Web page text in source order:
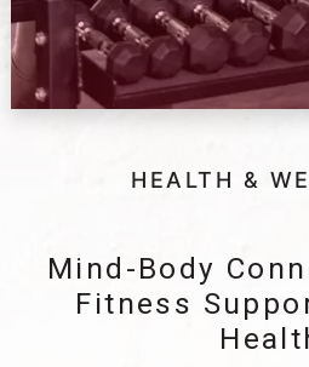
HEALTH &
Mind-Body
Fitness